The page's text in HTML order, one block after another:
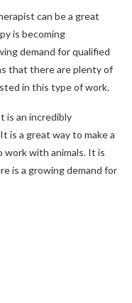
can be a great
is becoming
demand for qualified
that there are plenty of
in this type of work.
is an incredibly
is a great way to make a
work with animals. It is
is a growing demand for